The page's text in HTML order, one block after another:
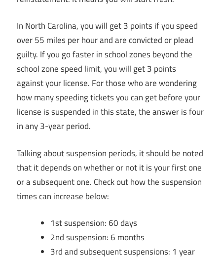
In North Carolina, you will get 3 points if you speed
over 55 miles per hour and are convicted or plead
guilty. If you go faster in school zones beyond the
school zone speed limit, you will get 3 points
against your license. For those who are wondering
how many speeding tickets you can get before your
license is suspended in this state, the answer is four
in any 3-year period.
Talking about suspension periods, it should be noted
that it depends on whether or not it is your first one
or a subsequent one. Check out how the suspension
times can increase below:
1st suspension: 60 days
2nd suspension: 6 months
3rd and subsequent suspensions: 1 year